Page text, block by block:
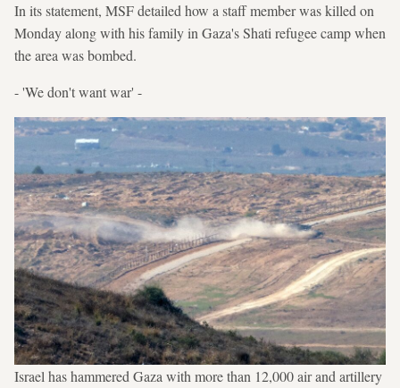
In its statement, MSF detailed how a staff member was killed on
Monday along with his family in Gaza's Shati refugee camp when
the area was bombed.
- 'We don't want war' -
Israel has hammered Gaza with more than 12,000 air and artillery